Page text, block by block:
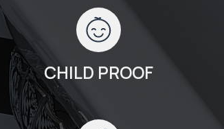
CHILD PROOF